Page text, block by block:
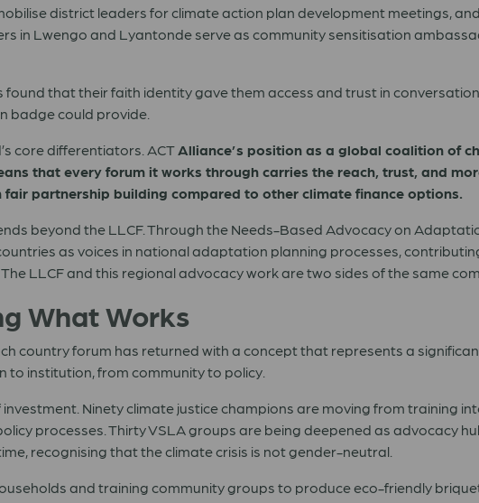
district leaders for climate action plan development meetings,
in Lwengo and Lyantonde serve as community sensitisation
that their faith identity gave them access and trust in
badge could provide.
core differentiators. ACT Alliance’s position as a global coalition of
that every forum it works through carries the reach, trust, and
partnership building compared to other climate finance options.
beyond the LLCF. Through the Needs-Based Advocacy on
as voices in national adaptation planning processes,
LLCF and this regional advocacy work are two sides of the same
What Works
country forum has returned with a concept that represents a
institution, from community to policy.
Ninety climate justice champions are moving from training
processes. Thirty VSLA groups are being deepened as advocacy
recognising that the climate crisis is not gender-neutral.
and training community groups to produce eco-friendly